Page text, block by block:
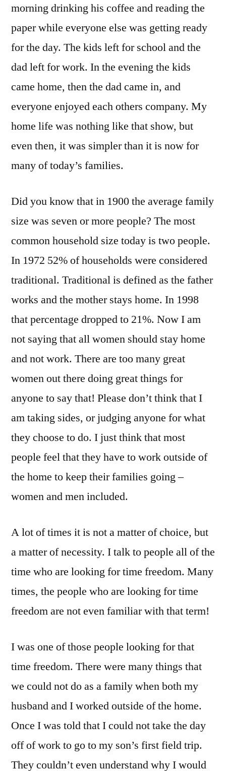
morning drinking his coffee and reading the
paper while everyone else was getting ready
for the day. The kids left for school and the
dad left for work. In the evening the kids
came home, then the dad came in, and
everyone enjoyed each others company. My
home life was nothing like that show, but
even then, it was simpler than it is now for
many of today’s families.
Did you know that in 1900 the average family
size was seven or more people? The most
common household size today is two people.
In 1972 52% of households were considered
traditional. Traditional is defined as the father
works and the mother stays home. In 1998
that percentage dropped to 21%. Now I am
not saying that all women should stay home
and not work. There are too many great
women out there doing great things for
anyone to say that! Please don’t think that I
am taking sides, or judging anyone for what
they choose to do. I just think that most
people feel that they have to work outside of
the home to keep their families going –
women and men included.
A lot of times it is not a matter of choice, but
a matter of necessity. I talk to people all of the
time who are looking for time freedom. Many
times, the people who are looking for time
freedom are not even familiar with that term!
I was one of those people looking for that
time freedom. There were many things that
we could not do as a family when both my
husband and I worked outside of the home.
Once I was told that I could not take the day
off of work to go to my son’s first field trip.
They couldn’t even understand why I would